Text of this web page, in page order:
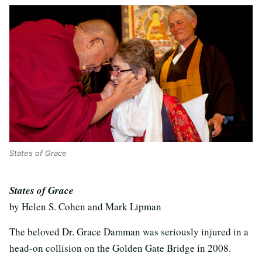
States of Grace
States of Grace
by Helen S. Cohen and Mark Lipman
The beloved Dr. Grace Damman was seriously injured in a
head-on collision on the Golden Gate Bridge in 2008.